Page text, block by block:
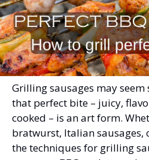
Grilling sausages may
that perfect bite – juicy,
cooked – is an art form.
bratwurst, Italian sausages,
the techniques for grilling